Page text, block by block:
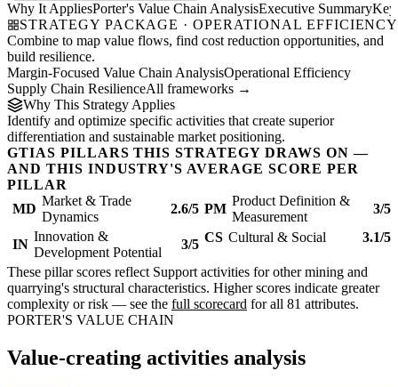
Why It AppliesPorter's Value Chain AnalysisExecutive SummaryKey
STRATEGY PACKAGE · OPERATIONAL EFFICIENCY
Combine to map value flows, find cost reduction opportunities, and
build resilience.
Margin-Focused Value Chain AnalysisOperational Efficiency
Supply Chain ResilienceAll frameworks →
Why This Strategy Applies
Identify and optimize specific activities that create superior
differentiation and sustainable market positioning.
GTIAS PILLARS THIS STRATEGY DRAWS ON —
AND THIS INDUSTRY'S AVERAGE SCORE PER
PILLAR
MD
Market & Trade
Dynamics
2.6/5 PM
Product Definition &
Measurement
3/5
IN
Innovation &
Development Potential
3/5 CS Cultural & Social 3.1/5
These pillar scores reflect Support activities for other mining and
quarrying's structural characteristics. Higher scores indicate greater
complexity or risk — see the full scorecard for all 81 attributes.
PORTER'S VALUE CHAIN
Value-creating activities analysis